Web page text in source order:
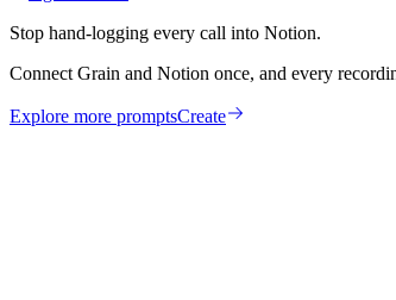
Stop hand-logging every call into Notion.
Connect Grain and Notion once, and every
Explore more promptsCreate